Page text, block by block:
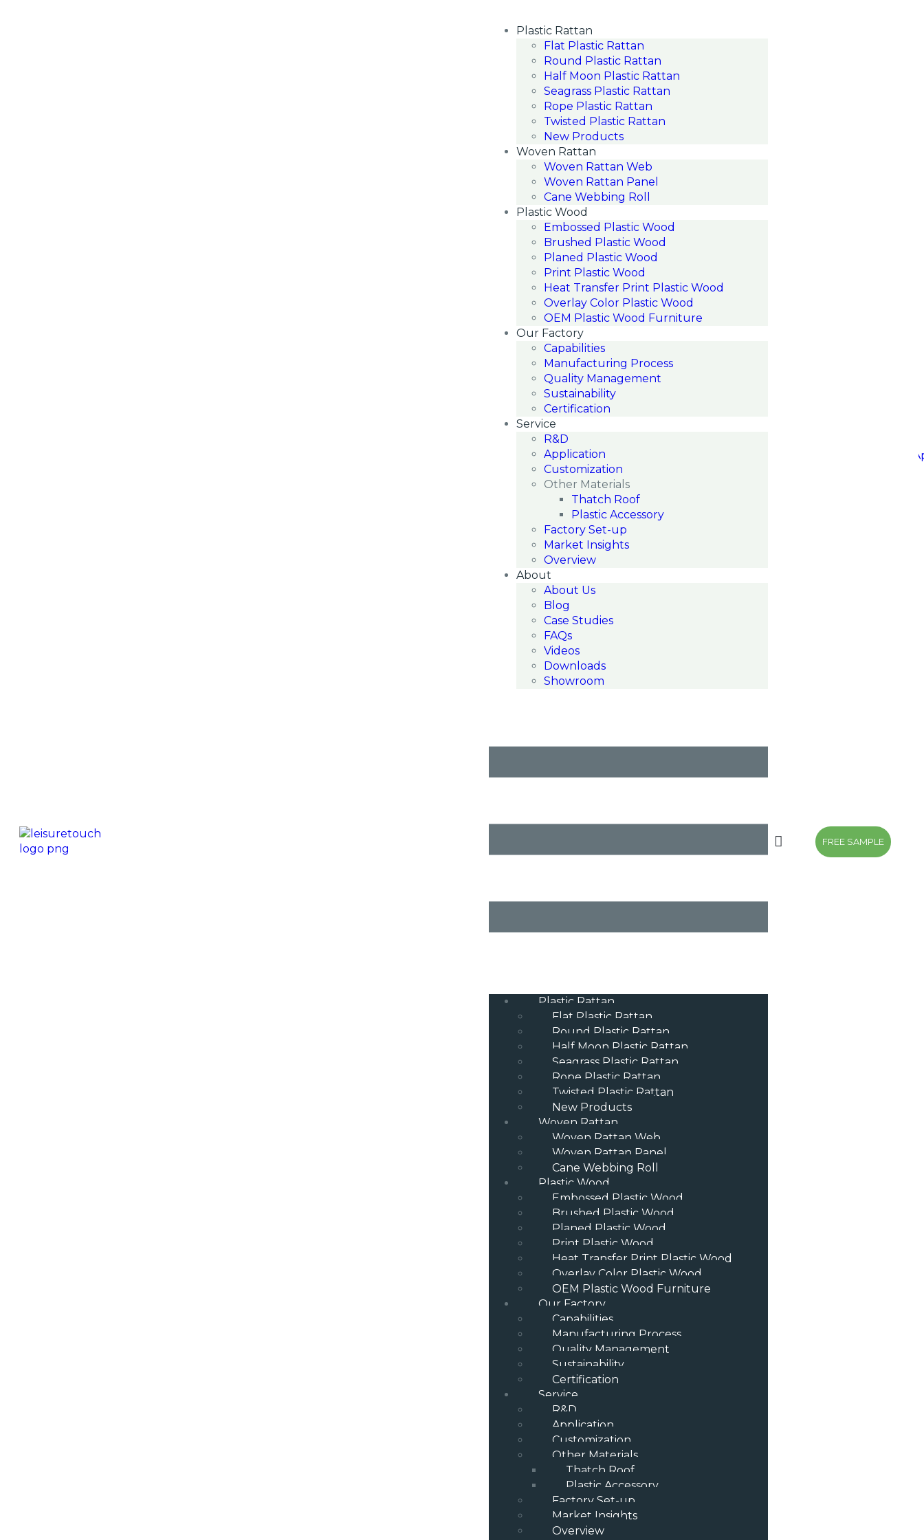
Plastic Rattan
Flat Plastic Rattan
Round Plastic Rattan
Half Moon Plastic Rattan
Seagrass Plastic Rattan
Rope Plastic Rattan
Twisted Plastic Rattan
New Products
Woven Rattan
Woven Rattan Web
Woven Rattan Panel
Cane Webbing Roll
Plastic Wood
Embossed Plastic Wood
Brushed Plastic Wood
Planed Plastic Wood
Print Plastic Wood
Heat Transfer Print Plastic Wood
Overlay Color Plastic Wood
OEM Plastic Wood Furniture
Our Factory
Capabilities
Manufacturing Process
Quality Management
Sustainability
Certification
Service
R&D
Application
Customization
Other Materials
Thatch Roof
Plastic Accessory
Factory Set-up
Market Insights
Overview
About
About Us
Blog
Case Studies
FAQs
Videos
Downloads
Showroom
Plastic Rattan
Flat Plastic Rattan
Round Plastic Rattan
Half Moon Plastic Rattan
Seagrass Plastic Rattan
Rope Plastic Rattan
Twisted Plastic Rattan
New Products
Woven Rattan
Woven Rattan Web
Woven Rattan Panel
Cane Webbing Roll
Plastic Wood
Embossed Plastic Wood
Brushed Plastic Wood
Planed Plastic Wood
Print Plastic Wood
Heat Transfer Print Plastic Wood
Overlay Color Plastic Wood
OEM Plastic Wood Furniture
Our Factory
Capabilities
Manufacturing Process
Quality Management
Sustainability
Certification
Service
R&D
Application
Customization
Other Materials
Thatch Roof
Plastic Accessory
Factory Set-up
Market Insights
Overview
FREE SAMPLE